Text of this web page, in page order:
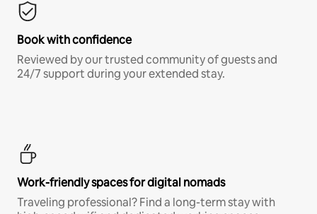
Book with confidence
Reviewed by our trusted community of guests and
24/7 support during your extended stay.
Work-friendly spaces for digital nomads
Traveling professional? Find a long-term stay with